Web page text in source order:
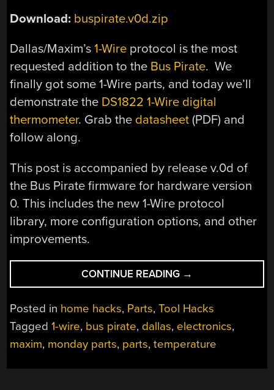
Download: buspirate.v0d.zip
Dallas/Maxim’s1-Wire protocol is the most
requested addition to the Bus Pirate. We
finally got some 1-Wire parts, and today we’ll
demonstrate the DS1822 1-Wire digital
thermometer. Grab the datasheet (PDF) and
follow along.
This post is accompanied by release v.0d of
the Bus Pirate firmware for hardware version
0. This includes the new 1-Wire protocol
library, more configuration options, and other
improvements.
CONTINUE READING “PARTS:
1-
WIRE
SENSOR
(DS1822)”
→
Posted in home hacks, Parts,Tool Hacks
Tagged1-wire, bus pirate, dallas, electronics,
maxim, monday parts, parts,temperature